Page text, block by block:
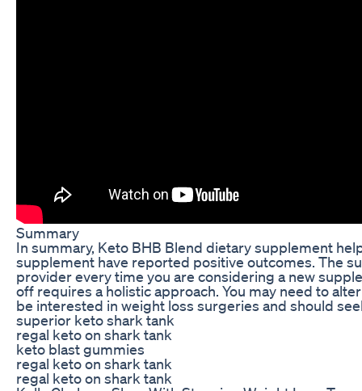
Summary
In summary, Keto BHB Blend dietary supplement
supplement have reported positive outcomes. The
provider every time you are considering a new
off requires a holistic approach. You may need to
be interested in weight loss surgeries and should
superior keto shark tank
regal keto on shark tank
keto blast gummies
regal keto on shark tank
regal keto on shark tank